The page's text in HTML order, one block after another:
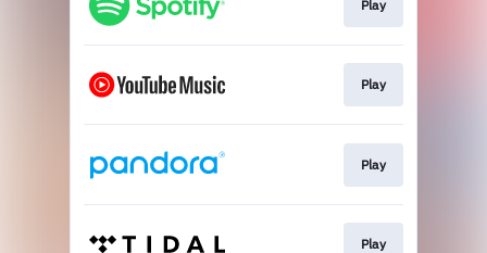
Play
Play
Play
Play